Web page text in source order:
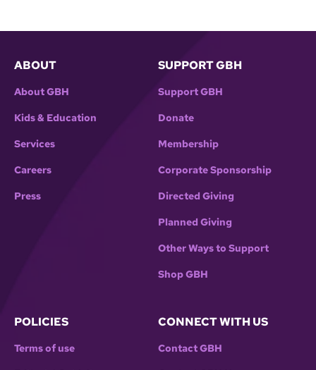
ABOUT
About GBH
Kids & Education
Services
Careers
Press
SUPPORT GBH
Support GBH
Donate
Membership
Corporate Sponsorship
Directed Giving
Planned Giving
Other Ways to Support
Shop GBH
POLICIES
Terms of use
CONNECT WITH US
Contact GBH